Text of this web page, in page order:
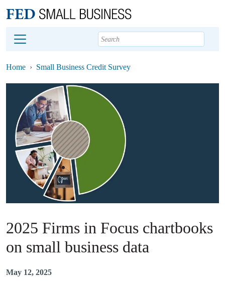
Footer
Home Small Business Credit Survey
2025 Firms in Focus chartbooks
on small business data
May 12, 2025